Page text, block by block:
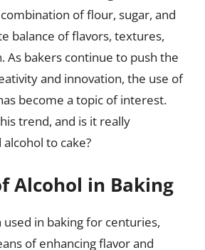
of flour, sugar, and
balance of flavors, textures,
As bakers continue to push the
and innovation, the use of
become a topic of interest.
trend, and is it really
to cake?
Alcohol in Baking
used in baking for centuries,
of enhancing flavor and